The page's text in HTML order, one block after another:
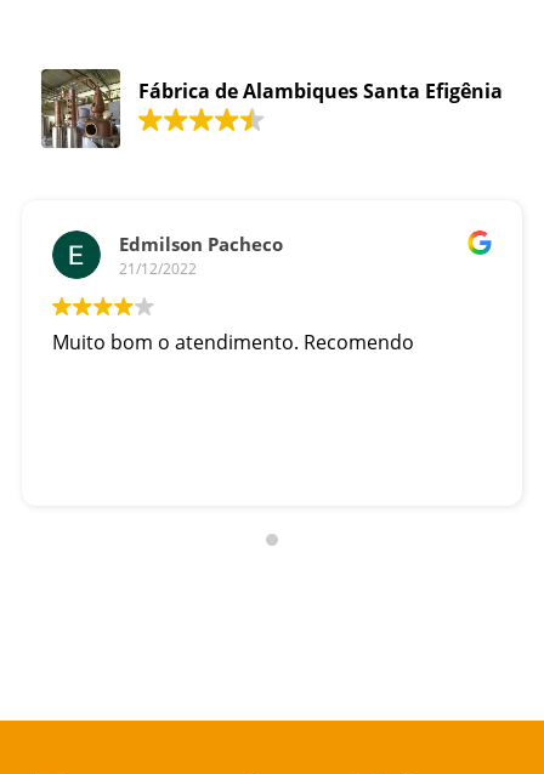
Fábrica de Alambiques Santa Efigênia
Edmilson Pacheco
21/12/2022
Muito bom o atendimento. Recomendo